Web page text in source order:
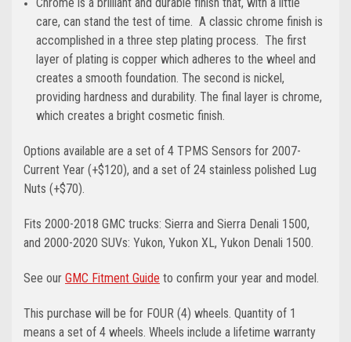
care, can stand the test of time. A classic chrome finish is
accomplished in a three step plating process. The first
layer of plating is copper which adheres to the wheel and
creates a smooth foundation. The second is nickel,
providing hardness and durability. The final layer is chrome,
which creates a bright cosmetic finish.
Options available are a set of 4 TPMS Sensors for 2007-
Current Year (+$120), and a set of 24 stainless polished Lug
Nuts (+$70).
Fits 2000-2018 GMC trucks: Sierra and Sierra Denali 1500,
and 2000-2020 SUVs: Yukon, Yukon XL, Yukon Denali 1500.
See our GMC Fitment Guide to confirm your year and model.
This purchase will be for FOUR (4) wheels. Quantity of 1
means a set of 4 wheels. Wheels include a lifetime warranty